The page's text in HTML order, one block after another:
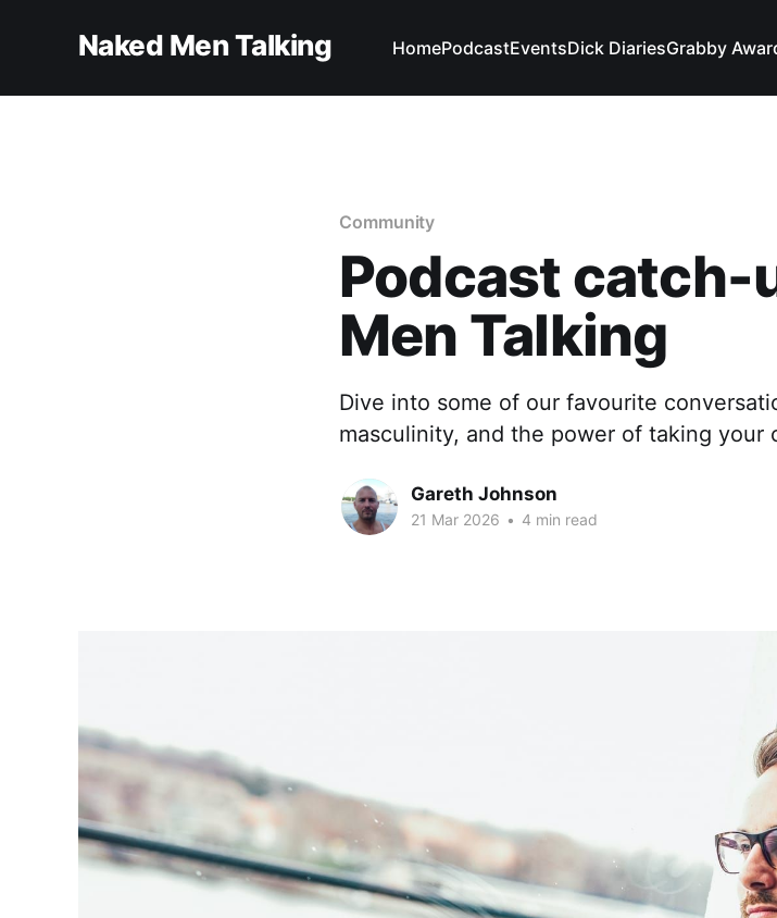
Naked Men Talking HomePodcastEventsDick DiariesGrabby
Community
Podcast catch-
Men Talking
Dive into some of our favourite
masculinity, and the power of taking your
Gareth Johnson
21 Mar 2026 • 4 min read